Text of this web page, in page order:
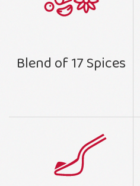
Blend of 17 Spices